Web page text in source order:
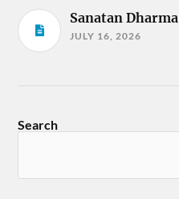
Sanatan Dharma
JULY 16, 2026
Search